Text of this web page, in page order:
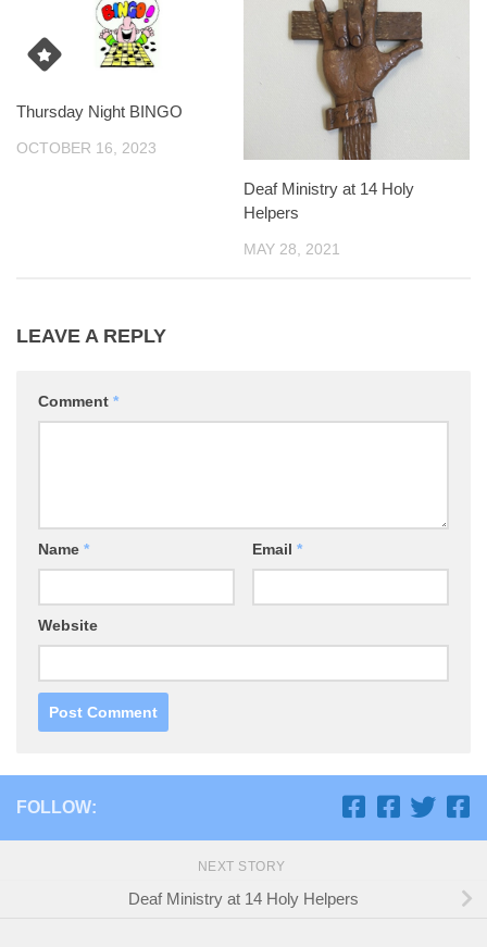
Thursday Night BINGO
OCTOBER 16, 2023
Deaf Ministry at 14 Holy
Helpers
MAY 28, 2021
LEAVE A REPLY
Comment *
Name * Email *
Website
FOLLOW:
NEXT STORY
Deaf Ministry at 14 Holy Helpers